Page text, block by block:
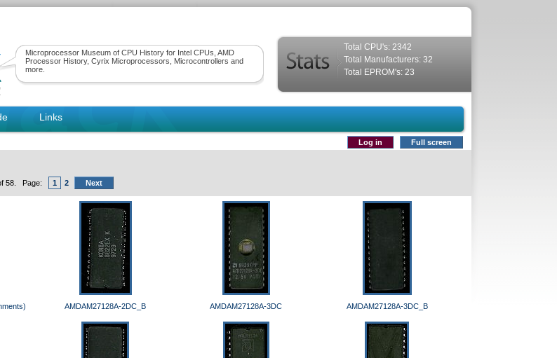
Microprocessor Museum of CPU History for Intel CPUs, AMD
Processor History, Cyrix Microprocessors, Microcontrollers and
more.
Total CPU's: 2342
Total Manufacturers: 32
Total EPROM's: 23
Links
Log in Full screen
58. Page: 1 2 Next
AMDAM27128A-2DC_B AMDAM27128A-3DC AMDAM27128A-3DC_B